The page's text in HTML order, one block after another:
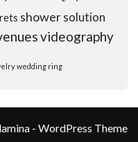
showersolution
videography
wedding ring
- WordPress Theme